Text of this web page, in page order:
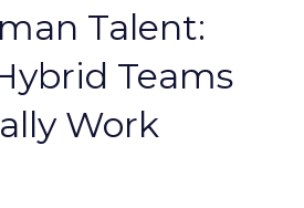
Talent:
Teams
Work